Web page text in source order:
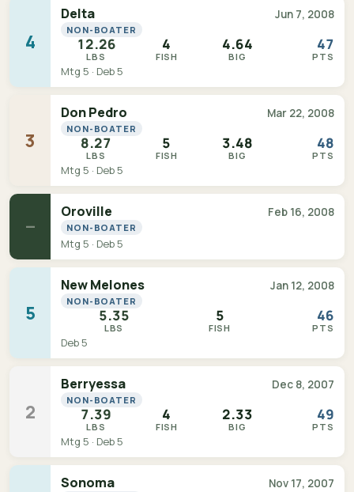
4
Delta Jun 7, 2008
NON-BOATER
12.26
LBS
4
FISH
4.64
BIG
47
PTS
Mtg 5 · Deb 5
3
Don Pedro Mar 22, 2008
NON-BOATER
8.27
LBS
5
FISH
3.48
BIG
48
PTS
Mtg 5 · Deb 5
—
Oroville Feb 16, 2008
NON-BOATER
Mtg 5 · Deb 5
5
New Melones Jan 12, 2008
NON-BOATER
5.35
LBS
5
FISH
46
PTS
Deb 5
2
Berryessa Dec 8, 2007
NON-BOATER
7.39
LBS
4
FISH
2.33
BIG
49
PTS
Mtg 5 · Deb 5
Sonoma Nov 17, 2007